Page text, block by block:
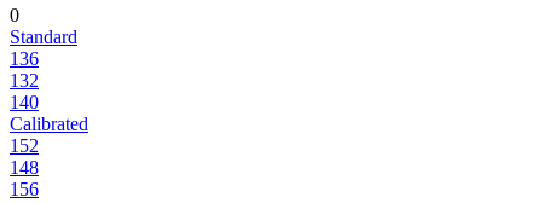
0
Standard
136
132
140
Calibrated
152
148
156